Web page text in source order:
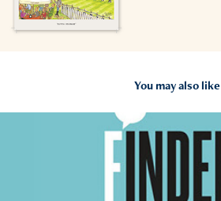
You may also like